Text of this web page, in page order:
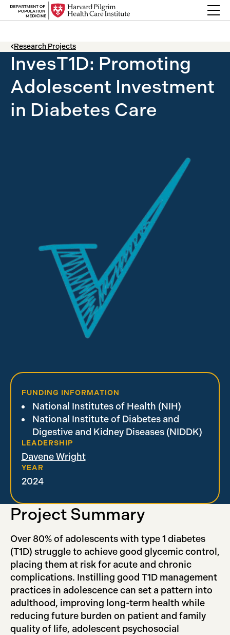
Skip to content
Back Link
Research Projects
InvesT1D: Promoting
Adolescent Investment
in Diabetes Care
FUNDING INFORMATION
National Institutes of Health (NIH)
National Institute of Diabetes and
Digestive and Kidney Diseases (NIDDK)
LEADERSHIP
Davene Wright
YEAR
2024
Project Summary
Over 80% of adolescents with type 1 diabetes
(T1D) struggle to achieve good glycemic control,
placing them at risk for acute and chronic
complications. Instilling good T1D management
practices in adolescence can set a pattern into
adulthood, improving long-term health while
reducing future burden on patient and family
quality of life, adolescent psychosocial